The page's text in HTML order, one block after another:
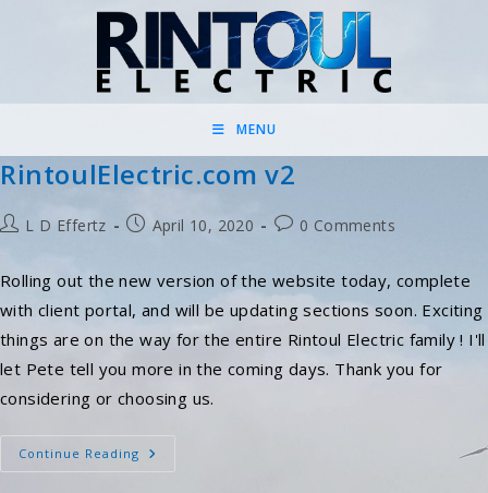
MENU
RintoulElectric.com v2
PostL D Effertz
PostApril 10, 2020
Post0 Comments
Rolling out the new version of the website today, complete
with client portal, and will be updating sections soon. Exciting
things are on the way for the entire Rintoul Electric family ! I'll
let Pete tell you more in the coming days. Thank you for
considering or choosing us.
Continue Reading RintoulElectric.com
V2